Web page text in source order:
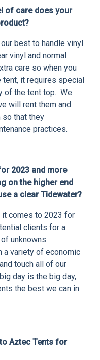
of care does your
best to handle vinyl
vinyl and normal
care so when you
tent, it requires special
of the tent top. We
will rent them and
so that they
practices.
2023 and more
on the higher end
a clear Tidewater?
comes to 2023 for
clients for a
unknowns
a variety of economic
touch all of our
day is the big day,
the best we can in
Aztec Tents for